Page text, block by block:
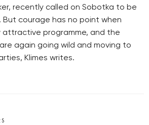
recently called on Sobotka to be
But courage has no point when
attractive programme, and the
again going wild and moving to
Klimes writes.